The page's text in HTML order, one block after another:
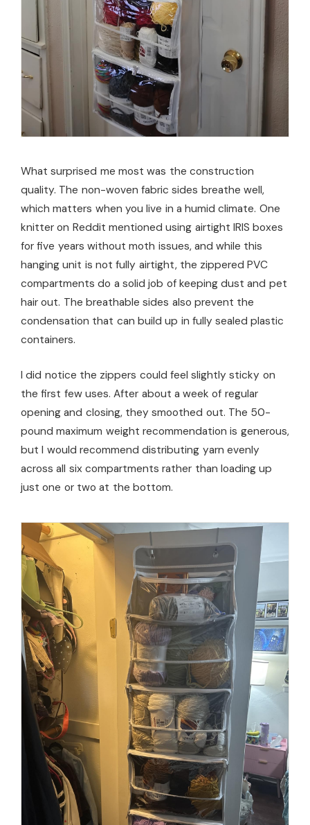
What surprised me most was the construction
quality. The non-woven fabric sides breathe well,
which matters when you live in a humid climate. One
knitter on Reddit mentioned using airtight IRIS boxes
for five years without moth issues, and while this
hanging unit is not fully airtight, the zippered PVC
compartments do a solid job of keeping dust and pet
hair out. The breathable sides also prevent the
condensation that can build up in fully sealed plastic
containers.
I did notice the zippers could feel slightly sticky on
the first few uses. After about a week of regular
opening and closing, they smoothed out. The 50-
pound maximum weight recommendation is generous,
but I would recommend distributing yarn evenly
across all six compartments rather than loading up
just one or two at the bottom.